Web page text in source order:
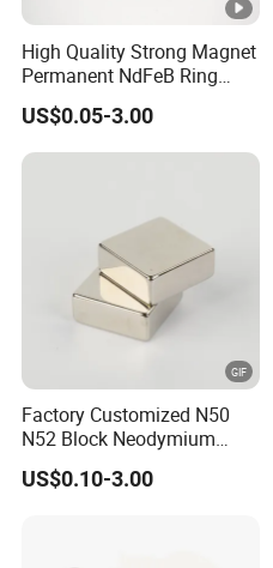
High Quality Strong Magnet
Permanent NdFeB Ring
Magnet
US$0.05-3.00
Factory Customized N50
N52 Block Neodymium
Magnet NdFeB Square
Strong Magnet
US$0.10-3.00